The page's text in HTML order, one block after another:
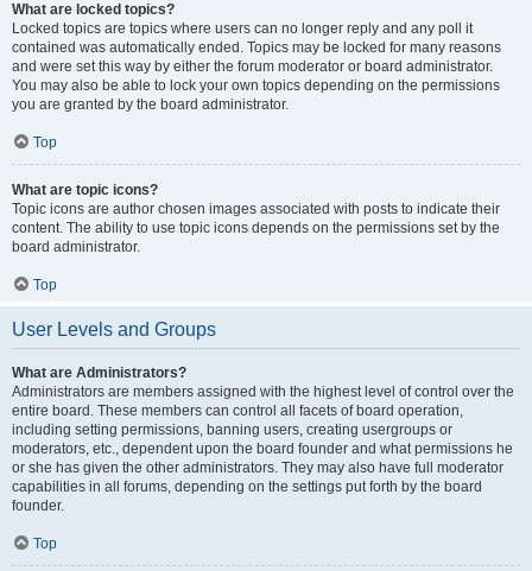
What are locked topics?
Locked topics are topics where users can no longer reply and any poll it
contained was automatically ended. Topics may be locked for many reasons
and were set this way by either the forum moderator or board administrator.
You may also be able to lock your own topics depending on the permissions
you are granted by the board administrator.
Top
What are topic icons?
Topic icons are author chosen images associated with posts to indicate their
content. The ability to use topic icons depends on the permissions set by the
board administrator.
Top
User Levels and Groups
What are Administrators?
Administrators are members assigned with the highest level of control over the
entire board. These members can control all facets of board operation,
including setting permissions, banning users, creating usergroups or
moderators, etc., dependent upon the board founder and what permissions he
or she has given the other administrators. They may also have full moderator
capabilities in all forums, depending on the settings put forth by the board
founder.
Top